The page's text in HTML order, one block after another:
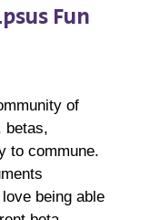
Fun
of
betas,
to commune.
being able